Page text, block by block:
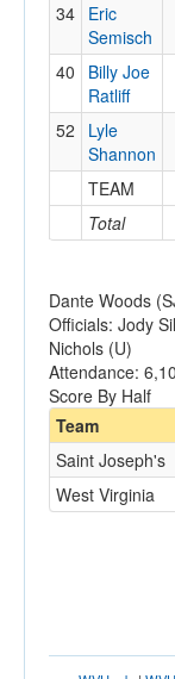
Total
34 Eric
Semisch
40
Billy Joe
Ratliff
52
Lyle
Shannon
TEAM
Dante Woods
Officials: Jody
Nichols (U)
Attendance:
Score By Half
Team
Saint Joseph's
West Virginia